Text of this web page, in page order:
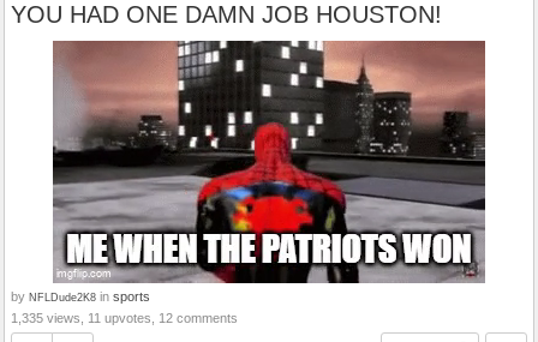
YOU HAD ONE DAMN JOB HOUSTON!
by NFLDude2K8 in sports
1,335 views, 11 upvotes, 12 comments